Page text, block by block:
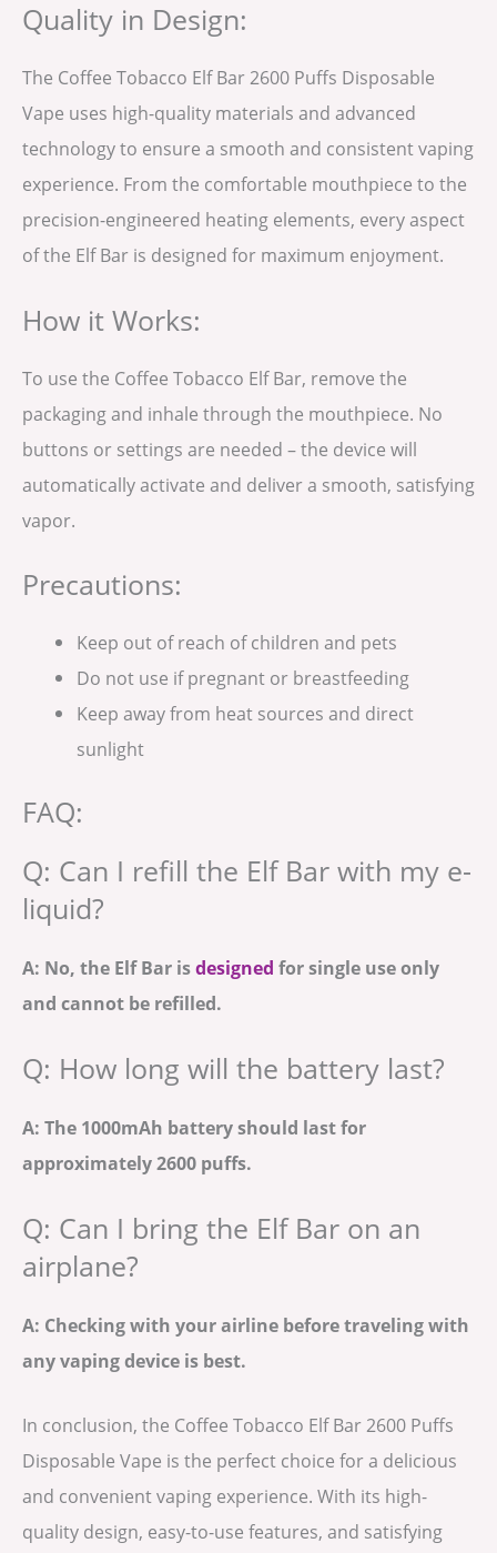
Quality in Design:
The Coffee Tobacco Elf Bar 2600 Puffs Disposable
Vape uses high-quality materials and advanced
technology to ensure a smooth and consistent vaping
experience. From the comfortable mouthpiece to the
precision-engineered heating elements, every aspect
of the Elf Bar is designed for maximum enjoyment.
How it Works:
To use the Coffee Tobacco Elf Bar, remove the
packaging and inhale through the mouthpiece. No
buttons or settings are needed – the device will
automatically activate and deliver a smooth, satisfying
vapor.
Precautions:
Keep out of reach of children and pets
Do not use if pregnant or breastfeeding
Keep away from heat sources and direct
sunlight
FAQ:
Q: Can I refill the Elf Bar with my e-
liquid?
A: No, the Elf Bar isdesigned for single use only
and cannot be refilled.
Q: How long will the battery last?
A: The 1000mAh battery should last for
approximately 2600 puffs.
Q: Can I bring the Elf Bar on an
airplane?
A: Checking with your airline before traveling with
any vaping device is best.
In conclusion, the Coffee Tobacco Elf Bar 2600 Puffs
Disposable Vape is the perfect choice for a delicious
and convenient vaping experience. With its high-
quality design, easy-to-use features, and satisfying